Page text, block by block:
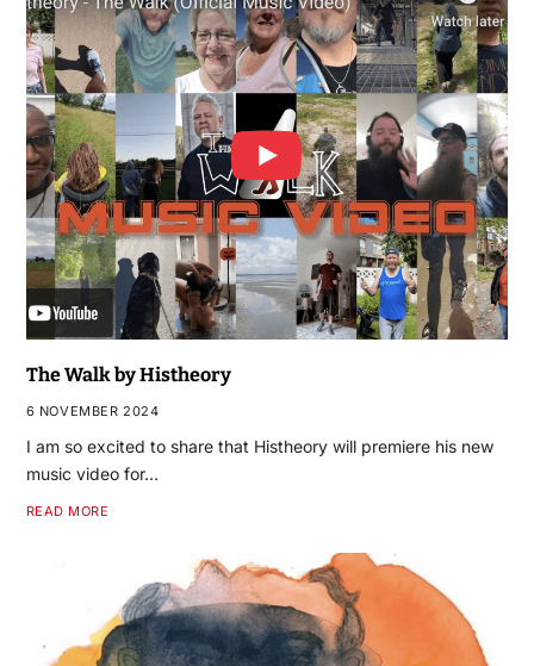
The Walk by Histheory
6 NOVEMBER 2024
I am so excited to share that Histheory will premiere his new
music video for…
READ MORE